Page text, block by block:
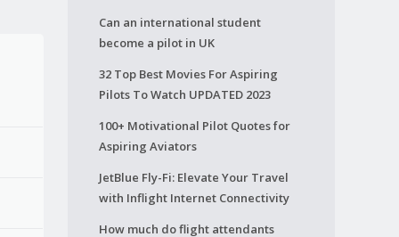
Can an international student
become a pilot in UK
32 Top Best Movies For Aspiring
Pilots To Watch UPDATED 2023
100+ Motivational Pilot Quotes for
Aspiring Aviators
JetBlue Fly-Fi: Elevate Your Travel
with Inflight Internet Connectivity
How much do flight attendants